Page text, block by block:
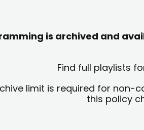
is archived and
Find full playlists
limit is required for non-
this policy